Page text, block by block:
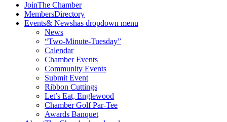
JoinThe Chamber
MembersDirectory
Events& Newshas dropdown menu
News
“Two-Minute-Tuesday”
Calendar
Chamber Events
Community Events
Submit Event
Ribbon Cuttings
Let’s Eat, Englewood
Chamber Golf Par-Tee
Awards Banquet